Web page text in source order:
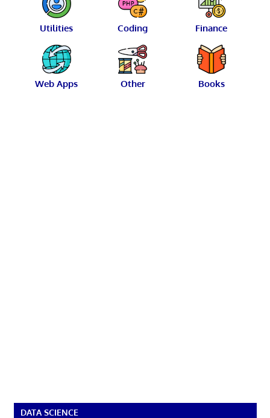
Utilities Coding Finance
Web Apps Other Books
DATA SCIENCE